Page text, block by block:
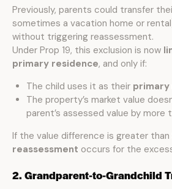
Previously, parents could transfer
sometimes a vacation home or
without triggering reassessment.
Under Prop 19, this exclusion is now
primary residence, and only if:
The child uses it as their primary
The property’s market value
parent’s assessed value by more
If the value difference is greater than
reassessment occurs for the
2. Grandparent-to-Grandchild